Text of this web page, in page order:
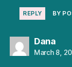
REPLY BY
Danasays:
March 8,